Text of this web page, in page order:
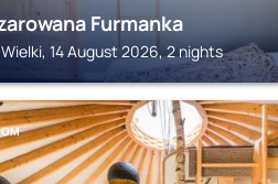
Furmanka
Wielki, 14 August 2026, 2 nights